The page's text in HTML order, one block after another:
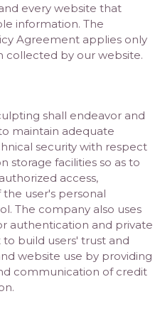
every website that
information. The
Agreement applies only
collected by our website.
shall endeavor and
maintain adequate
security with respect
storage facilities so as to
access,
user's personal
The company also uses
authentication and private
build users' trust and
website use by providing
communication of credit